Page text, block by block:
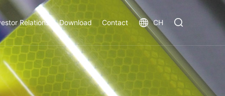
Relations Download Contact CH